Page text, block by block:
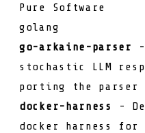
Pure Software
golang
go-arkaine-parser
-
stochastic LLM
porting the
docker-harness
-
docker harness for